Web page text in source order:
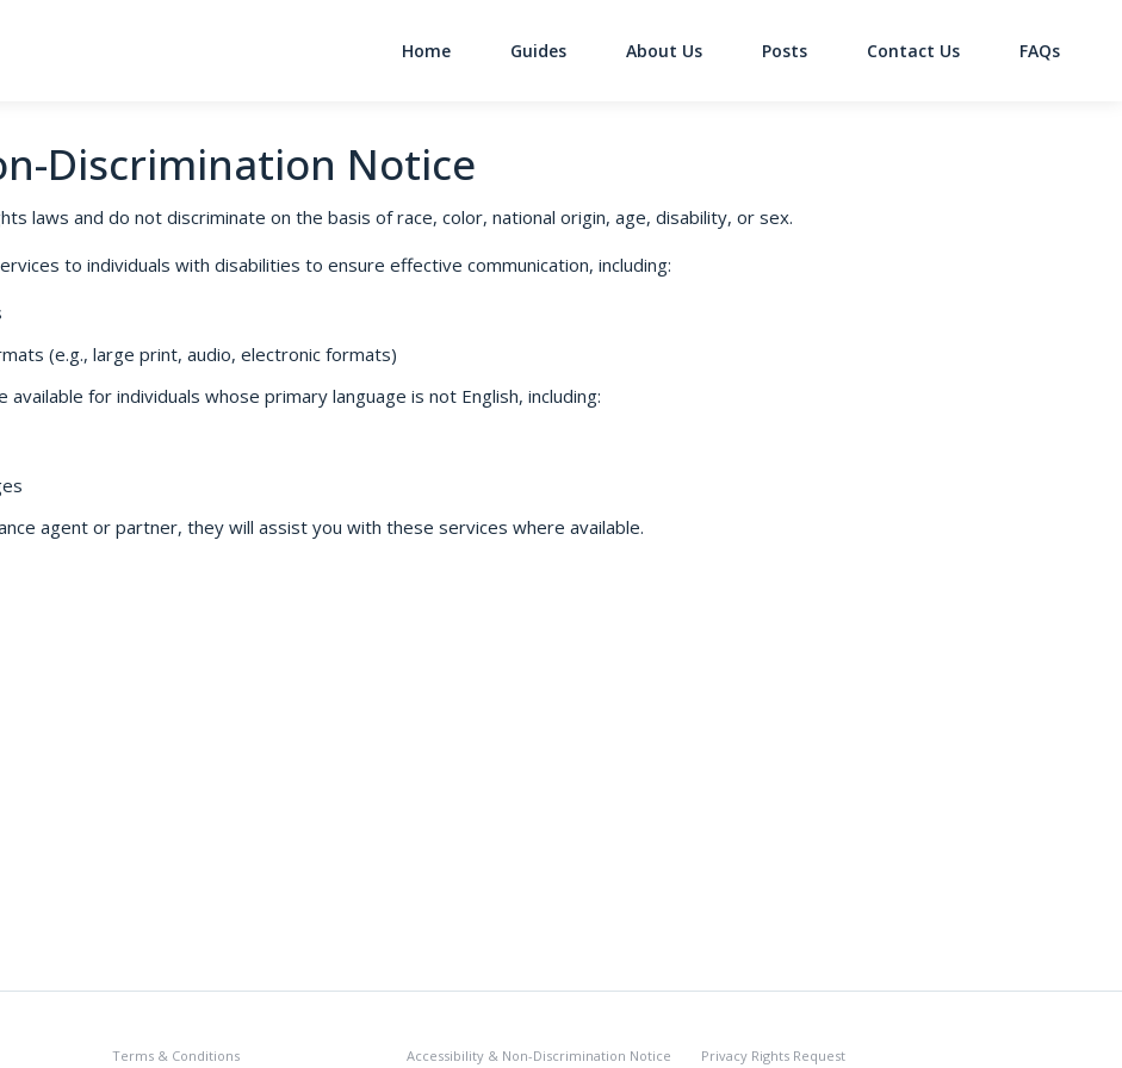
Home Guides About Us Posts Contact Us FAQs
Discrimination Notice
laws and do not discriminate on the basis of race, color, national origin, age, disability, or sex.
to individuals with disabilities to ensure effective communication, including:
(e.g., large print, audio, electronic formats)
for individuals whose primary language is not English, including:
agent or partner, they will assist you with these services where available.
Terms & Conditions Accessibility & Non-Discrimination Notice Privacy Rights Request